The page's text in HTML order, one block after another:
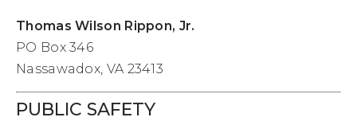
Thomas Wilson Rippon, Jr.
PO Box 346
Nassawadox, VA 23413
PUBLIC SAFETY